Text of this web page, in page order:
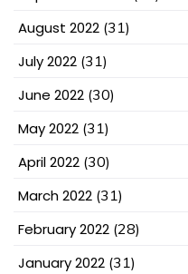
August 2022 (31)
July 2022 (31)
June 2022 (30)
May 2022 (31)
April 2022 (30)
March 2022 (31)
February 2022 (28)
January 2022 (31)